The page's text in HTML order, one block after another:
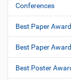
Conferences
Best Paper
Best Paper Award
Best Poster